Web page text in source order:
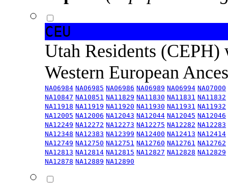
CEU
Utah Residents
Western European
NA06984 NA06985 NA06986 NA06989 NA06994 NA07000
NA10847 NA10851 NA11829 NA11830 NA11831 NA11832
NA11918 NA11919 NA11920 NA11930 NA11931 NA11932
NA12005 NA12006 NA12043 NA12044 NA12045 NA12046
NA12249 NA12272 NA12273 NA12275 NA12282 NA12283
NA12348 NA12383 NA12399 NA12400 NA12413 NA12414
NA12749 NA12750 NA12751 NA12760 NA12761 NA12762
NA12813 NA12814 NA12815 NA12827 NA12828 NA12829
NA12878 NA12889 NA12890